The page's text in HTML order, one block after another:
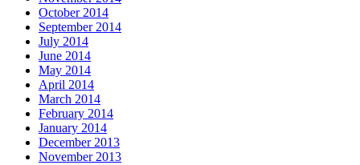
October 2014
September 2014
July 2014
June 2014
May 2014
April 2014
March 2014
February 2014
January 2014
December 2013
November 2013